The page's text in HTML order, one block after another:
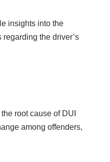
insights into the
the driver’s
root cause of DUI
among offenders,